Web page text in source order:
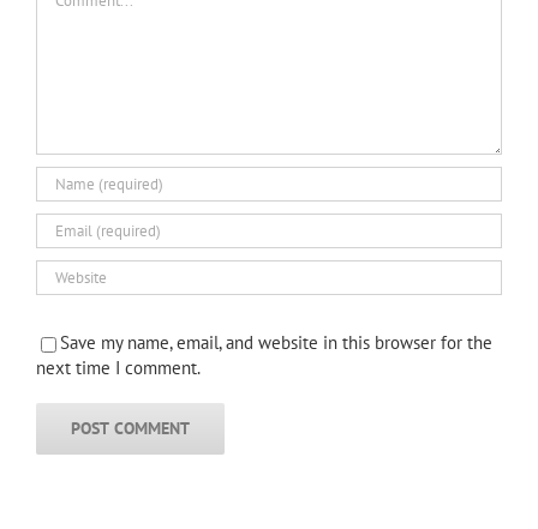
Save my name, email, and website in this browser for the
next time I comment.